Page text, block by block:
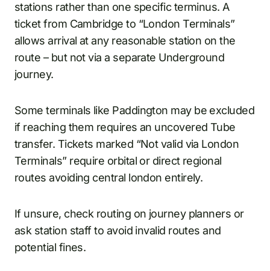
stations rather than one specific terminus. A
ticket from Cambridge to “London Terminals”
allows arrival at any reasonable station on the
route – but not via a separate Underground
journey.
Some terminals like Paddington may be excluded
if reaching them requires an uncovered Tube
transfer. Tickets marked “Not valid via London
Terminals” require orbital or direct regional
routes avoiding central london entirely.
If unsure, check routing on journey planners or
ask station staff to avoid invalid routes and
potential fines.